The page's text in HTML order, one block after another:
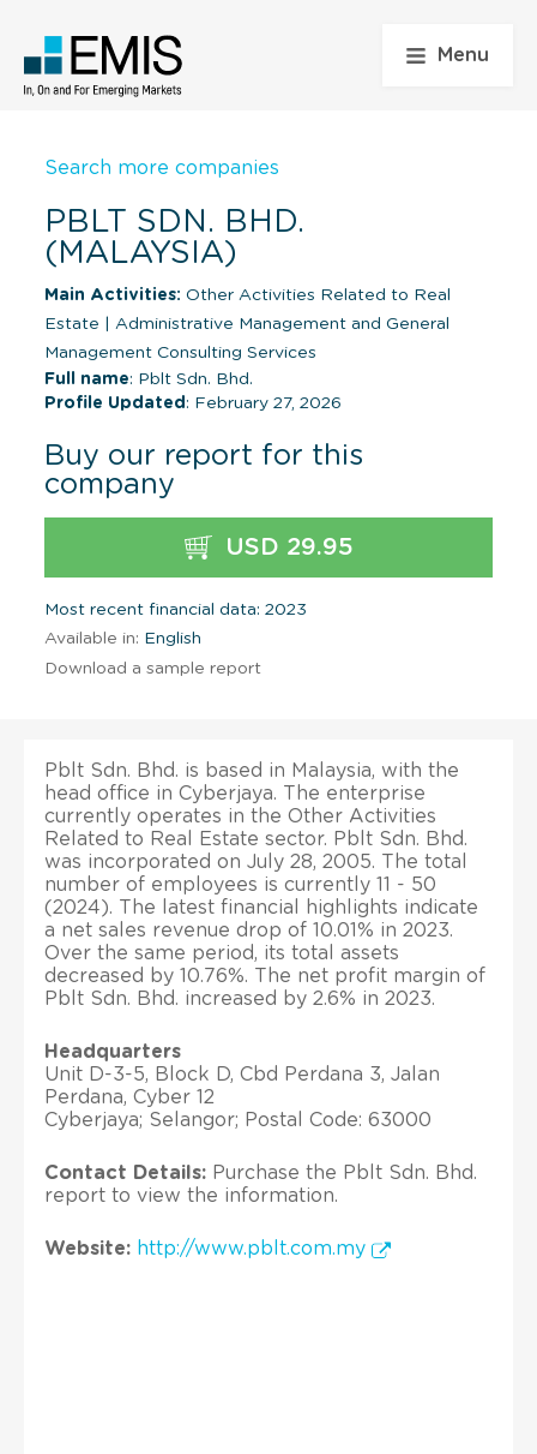
Menu
Search more companies
PBLT SDN. BHD.
(MALAYSIA)
Main Activities: Other Activities Related to Real
Estate
Administrative Management and General
Management Consulting Services
Full name: Pblt Sdn. Bhd.
Profile Updated : February 27, 2026
Buy our report for this
company
USD 29.95
Most recent financial data: 2023
Available in: English
Download a sample report
Pblt Sdn. Bhd. is based in Malaysia, with the
head office in Cyberjaya. The enterprise
currently operates in the Other Activities
Related to Real Estate sector. Pblt Sdn. Bhd.
was incorporated on July 28, 2005. The total
number of employees is currently 11 - 50
(2024). The latest financial highlights indicate
a net sales revenue drop of 10.01% in 2023.
Over the same period, its total assets
decreased by 10.76%. The net profit margin of
Pblt Sdn. Bhd. increased by 2.6% in 2023.
Headquarters
Unit D-3-5, Block D, Cbd Perdana 3, Jalan
Perdana, Cyber 12
Cyberjaya; Selangor; Postal Code: 63000
Contact Details: Purchase the Pblt Sdn. Bhd.
report to view the information.
Website: http://www.pblt.com.my